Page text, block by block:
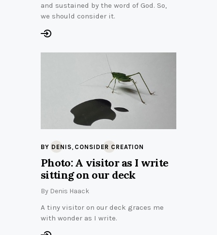
and sustained by the word of God. So,
we should consider it.
BY DENIS, CONSIDER CREATION
Photo: A visitor as I write
sitting on our deck
By Denis Haack
A tiny visitor on our deck graces me
with wonder as I write.